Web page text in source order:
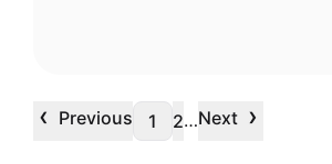
‹ Previous 1 2…Next ›